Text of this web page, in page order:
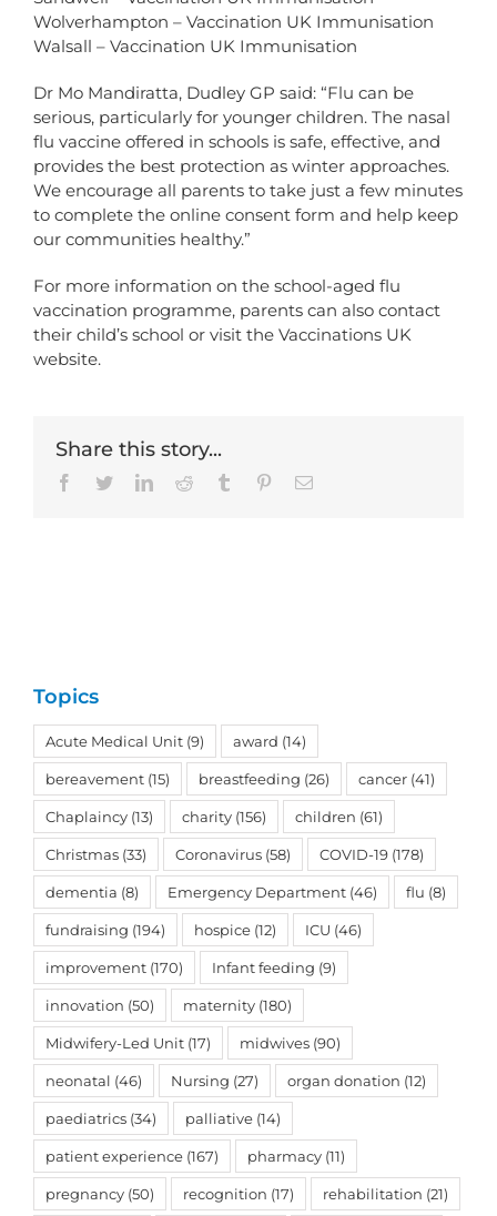
Wolverhampton – Vaccination UK Immunisation
Walsall – Vaccination UK Immunisation
Dr Mo Mandiratta, Dudley GP said: “Flu can be
serious, particularly for younger children. The nasal
flu vaccine offered in schools is safe, effective, and
provides the best protection as winter approaches.
We encourage all parents to take just a few minutes
to complete the online consent form and help keep
our communities healthy.”
For more information on the school-aged flu
vaccination programme, parents can also contact
their child’s school or visit the Vaccinations UK
website.
Share this story...
Facebook
TwitterLinkedInReddit Tumblr PinterestEmail
Topics
Acute Medical Unit (9) award (14)
bereavement (15) breastfeeding (26) cancer (41)
Chaplaincy (13) charity (156) children (61)
Christmas (33) Coronavirus (58) COVID-19 (178)
dementia (8) Emergency Department (46) flu (8)
fundraising (194) hospice (12) ICU (46)
improvement (170) Infant feeding (9)
innovation (50) maternity (180)
Midwifery-Led Unit (17) midwives (90)
neonatal (46) Nursing (27) organ donation (12)
paediatrics (34) palliative (14)
patient experience (167) pharmacy (11)
pregnancy (50) recognition (17) rehabilitation (21)